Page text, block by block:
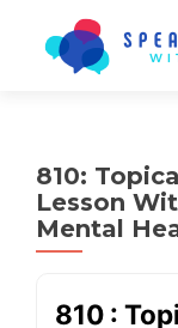
810:
Lesson
Mental